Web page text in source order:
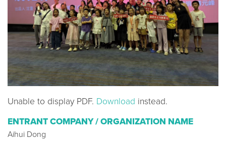
Unable to display PDF. Download instead.
ENTRANT COMPANY / ORGANIZATION NAME
Aihui Dong